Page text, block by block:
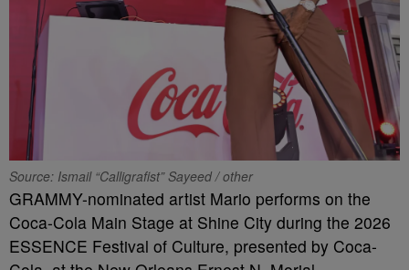
Source: Ismail “Calligrafist” Sayeed / other
GRAMMY-nominated artist Mario performs on the
Coca-Cola Main Stage at Shine City during the 2026
ESSENCE Festival of Culture, presented by Coca-